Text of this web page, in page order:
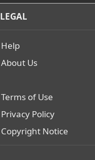
LEGAL
Help
About Us
Terms of Use
Privacy Policy
Copyright Notice